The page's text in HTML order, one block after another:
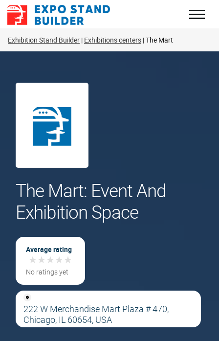
Skip
Exhibition Stand Builder Exhibitions centers The Mart
The Mart: Event And
Exhibition Space
Average rating
★★★★★
★★★★★
No ratings yet
222 W Merchandise Mart Plaza # 470,
Chicago, IL 60654, USA